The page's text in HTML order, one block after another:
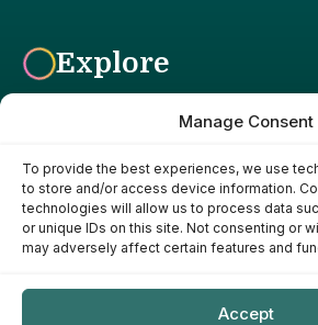
Manage Consent
To provide the best experiences, we use
to store and/or access device information.
technologies will allow us to process data
or unique IDs on this site. Not consenting or
may adversely affect certain features and
Accept
Explore
Affiliate Disclosure: The Bright Garden
advertising programs, including the Amazon
Associates Program. This means we may
you purchase products through links on our
cost to you. Our recommendations are
recommend products we genuinely